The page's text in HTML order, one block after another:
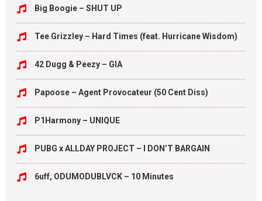
Big Boogie – SHUT UP
Tee Grizzley – Hard Times (feat. Hurricane Wisdom)
42 Dugg & Peezy – GIA
Papoose – Agent Provocateur (50 Cent Diss)
P1Harmony – UNIQUE
PUBG x ALLDAY PROJECT – I DON’T BARGAIN
6uff, ODUMODUBLVCK – 10 Minutes